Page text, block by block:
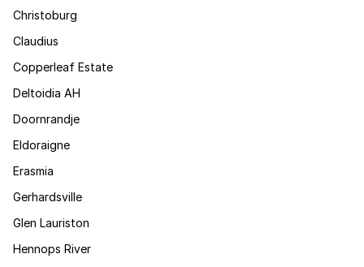
Christoburg
Claudius
Copperleaf Estate
Deltoidia AH
Doornrandje
Eldoraigne
Erasmia
Gerhardsville
Glen Lauriston
Hennops River